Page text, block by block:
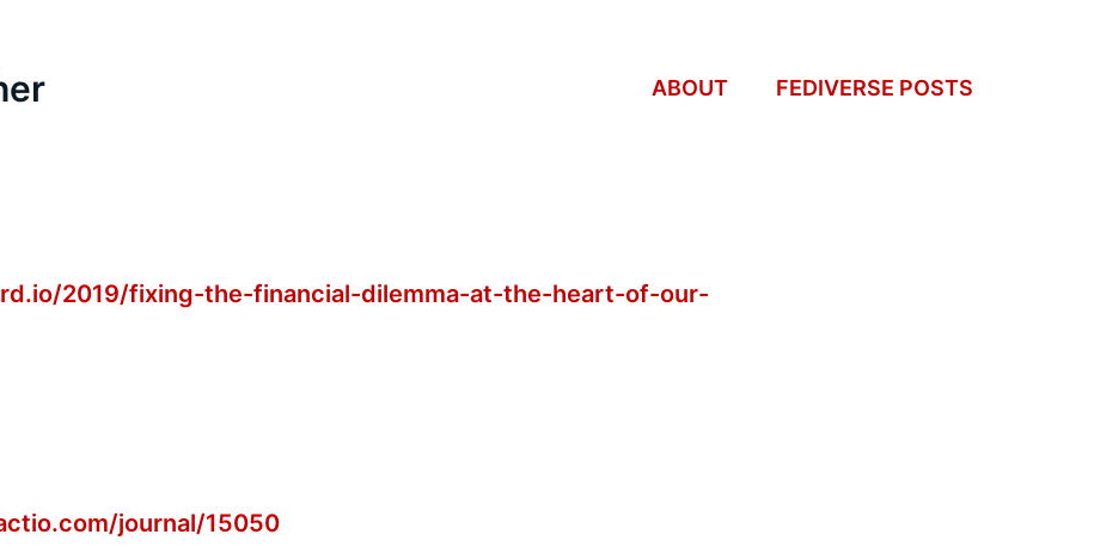
ABOUT FEDIVERSE POSTS
2019/fixing-the-financial-dilemma-at-the-heart-of-our-
journal/15050